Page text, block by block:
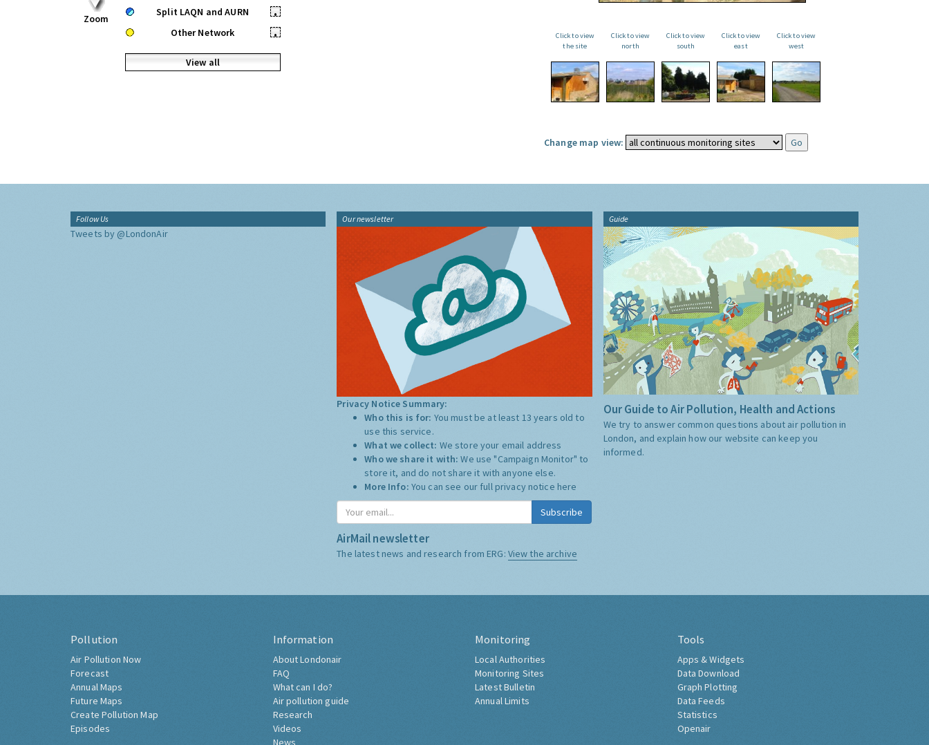
Zoom
Split LAQN and AURN
•
Other Network
•
View all
Click to view
the site
Click to view
north
Click to view
south
Click to view
east
Click to view
west
Change map view:
Follow Us
Tweets by @LondonAir
Our newsletter
Privacy Notice Summary:
Who this is for: You must be at least 13 years old to
use this service.
What we collect: We store your email address
Who we share it with:We use "Campaign Monitor" to
store it, and do not share it with anyone else.
More Info: You can see our full privacy notice here
Subscribe
AirMail newsletter
The latest news and research from ERG: View the archive
Guide
Our Guide to Air Pollution, Health and Actions
We try to answer common questions about air pollution in
London, and explain how our website can keep you
informed.
Pollution
Air Pollution Now
Forecast
Annual Maps
Future Maps
Create Pollution Map
Episodes
Information
About Londonair
FAQ
What can I do?
Air pollution guide
Research
Videos
News
Monitoring
Local Authorities
Monitoring Sites
Latest Bulletin
Annual Limits
Tools
Apps & Widgets
Data Download
Graph Plotting
Data Feeds
Statistics
Openair